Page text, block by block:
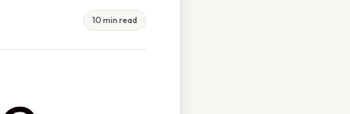
10 min read